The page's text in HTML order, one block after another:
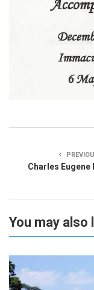
Charles Eugene
You may also